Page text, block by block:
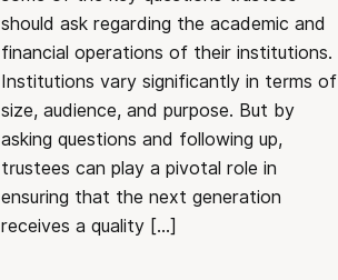
should ask regarding the academic and
financial operations of their institutions.
Institutions vary significantly in terms of
size, audience, and purpose. But by
asking questions and following up,
trustees can play a pivotal role in
ensuring that the next generation
receives a quality […]